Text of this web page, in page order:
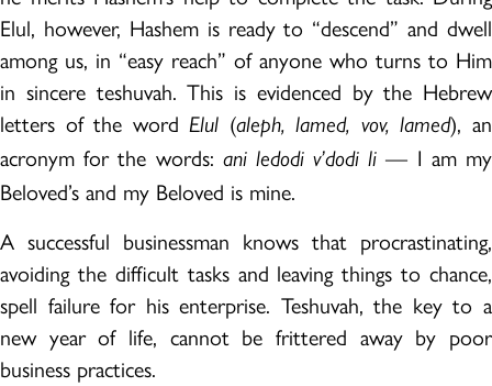
Elul, however, Hashem is ready to “descend” and dwell
among us, in “easy reach” of anyone who turns to Him
in sincere teshuvah. This is evidenced by the Hebrew
letters of the wordElul (aleph, lamed, vov, lamed), an
acronym for the words: ani ledodi v’dodi li — I am my
Beloved’s and my Beloved is mine.
A successful businessman knows that procrastinating,
avoiding the difficult tasks and leaving things to chance,
spell failure for his enterprise. Teshuvah, the key to a
new year of life, cannot be frittered away by poor
business practices.